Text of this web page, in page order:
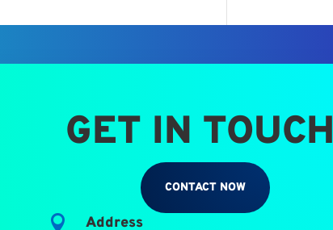
GET IN TOUCH
CONTACT NOW
 Address